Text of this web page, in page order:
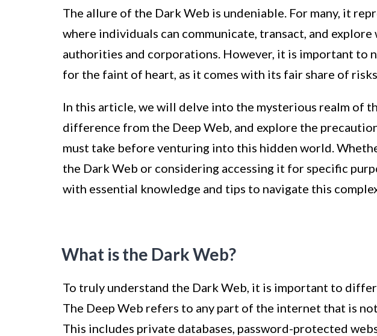
The allure of the Dark Web is undeniable. For many, it
where individuals can communicate, transact, and
authorities and corporations. However, it is important to
for the faint of heart, as it comes with its fair share of risks
In this article, we will delve into the mysterious realm of
difference from the Deep Web, and explore the
must take before venturing into this hidden world.
the Dark Web or considering accessing it for specific
with essential knowledge and tips to navigate this
What is the Dark Web?
To truly understand the Dark Web, it is important to
The Deep Web refers to any part of the internet that is
This includes private databases, password-protected